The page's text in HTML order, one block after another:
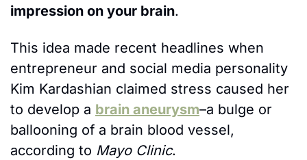
impression on your brain.
This idea made recent headlines when
entrepreneur and social media personality
Kim Kardashian claimed stress caused her
to develop a brain aneurysm–a bulge or
ballooning of a brain blood vessel,
according to Mayo Clinic.